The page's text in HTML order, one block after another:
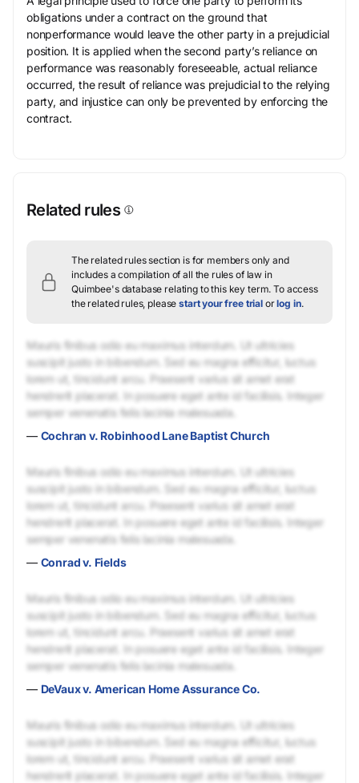
obligations under a contract on the ground that
nonperformance would leave the other party in a prejudicial
position. It is applied when the second party’s reliance on
performance was reasonably foreseeable, actual reliance
occurred, the result of reliance was prejudicial to the relying
party, and injustice can only be prevented by enforcing the
contract.
Related rules
The related rules section is for members only and
includes a compilation of all the rules of law in
Quimbee's database relating to this key term. To access
the related rules, pleasestart your free trial orlog in.
Mauris finibus odio eu maximus interdum. Ut ultricies
suscipit justo in bibendum. Sed eu magna efficitur, luctus
lorem ut, tincidunt arcu. Praesent varius sit amet erat
hendrerit placerat. In posuere eget ante id facilisis. Integer
semper venenatis felis lacinia malesuada.
— Cochran v. Robinhood Lane Baptist Church
Mauris finibus odio eu maximus interdum. Ut ultricies
suscipit justo in bibendum. Sed eu magna efficitur, luctus
lorem ut, tincidunt arcu. Praesent varius sit amet erat
hendrerit placerat. In posuere eget ante id facilisis. Integer
semper venenatis felis lacinia malesuada.
— Conrad v. Fields
Mauris finibus odio eu maximus interdum. Ut ultricies
suscipit justo in bibendum. Sed eu magna efficitur, luctus
lorem ut, tincidunt arcu. Praesent varius sit amet erat
hendrerit placerat. In posuere eget ante id facilisis. Integer
semper venenatis felis lacinia malesuada.
— DeVaux v. American Home Assurance Co.
Mauris finibus odio eu maximus interdum. Ut ultricies
suscipit justo in bibendum. Sed eu magna efficitur, luctus
lorem ut, tincidunt arcu. Praesent varius sit amet erat
hendrerit placerat. In posuere eget ante id facilisis. Integer